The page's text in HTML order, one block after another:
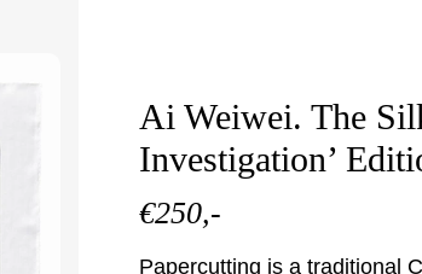
Ai Weiwei. The
Investigation’
€250,-
Papercutting is a traditional